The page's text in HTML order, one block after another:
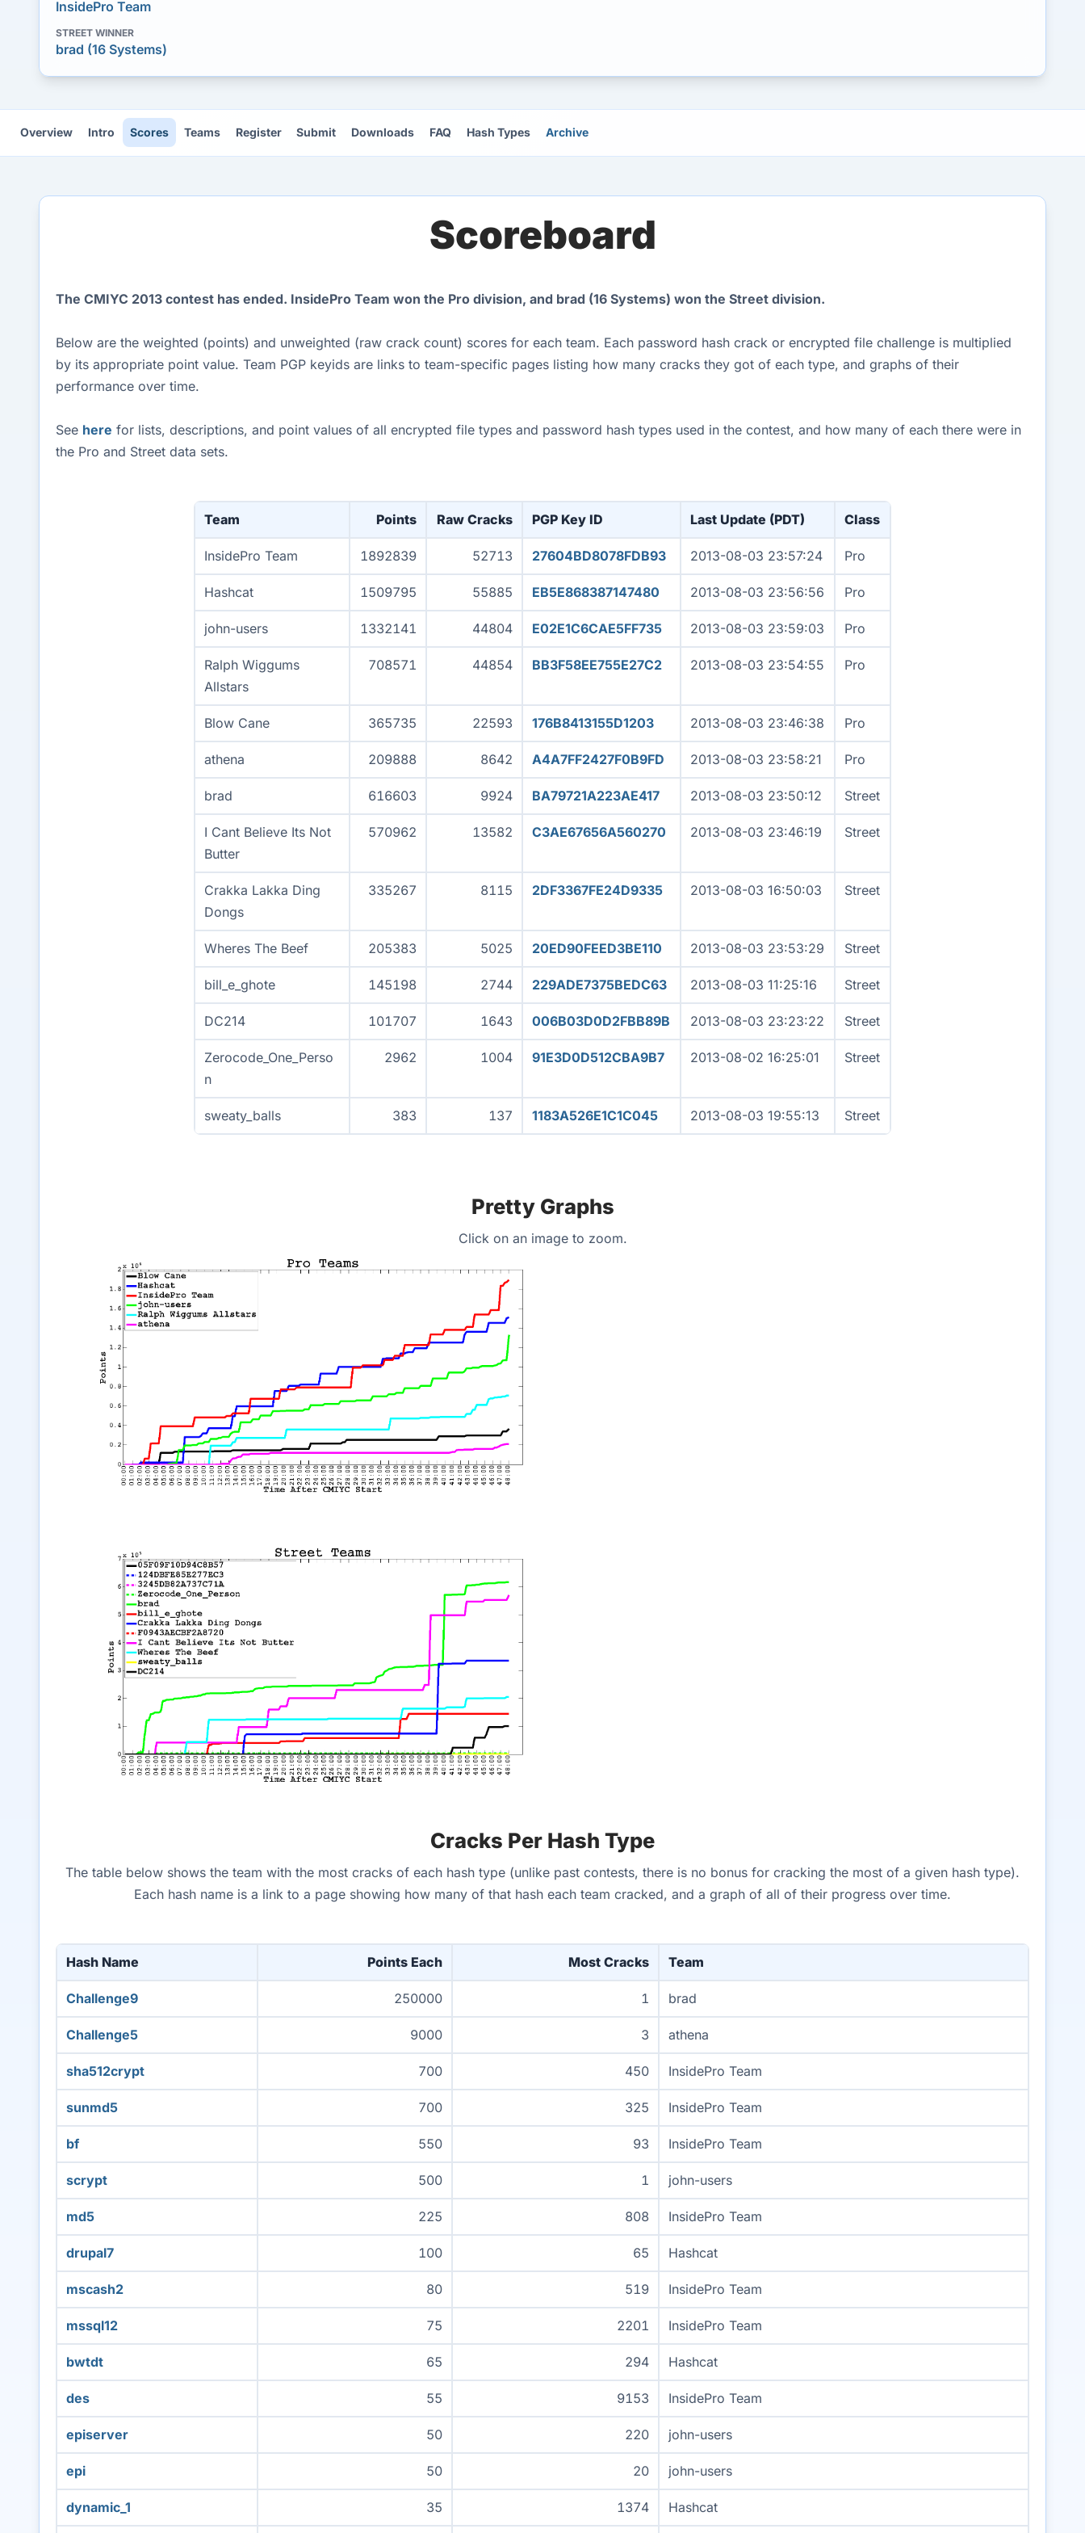
InsidePro Team
STREET WINNER
brad (16 Systems)
Overview Intro Scores Teams Register Submit Downloads FAQ Hash Types Archive
Scoreboard
The CMIYC 2013 contest has ended. InsidePro Team won the Pro division, and brad (16 Systems) won the Street division.
Below are the weighted (points) and unweighted (raw crack count) scores for each team. Each password hash crack or encrypted file challenge is multiplied
by its appropriate point value. Team PGP keyids are links to team-specific pages listing how many cracks they got of each type, and graphs of their
performance over time.
See here for lists, descriptions, and point values of all encrypted file types and password hash types used in the contest, and how many of each there were in
the Pro and Street data sets.
Team Points Raw Cracks PGP Key ID Last Update (PDT) Class
InsidePro Team 1892839 52713 27604BD8078FDB93 2013-08-03 23:57:24 Pro
Hashcat 1509795 55885 EB5E868387147480 2013-08-03 23:56:56 Pro
john-users 1332141 44804 E02E1C6CAE5FF735 2013-08-03 23:59:03 Pro
Ralph Wiggums
Allstars
708571 44854 BB3F58EE755E27C2 2013-08-03 23:54:55 Pro
Blow Cane 365735 22593 176B8413155D1203 2013-08-03 23:46:38 Pro
athena 209888 8642 A4A7FF2427F0B9FD 2013-08-03 23:58:21 Pro
brad 616603 9924 BA79721A223AE417 2013-08-03 23:50:12 Street
I Cant Believe Its Not
Butter
570962 13582 C3AE67656A560270 2013-08-03 23:46:19 Street
Crakka Lakka Ding
Dongs
335267 8115 2DF3367FE24D9335 2013-08-03 16:50:03 Street
Wheres The Beef 205383 5025 20ED90FEED3BE110 2013-08-03 23:53:29 Street
bill_e_ghote 145198 2744 229ADE7375BEDC63 2013-08-03 11:25:16 Street
DC214 101707 1643 006B03D0D2FBB89B 2013-08-03 23:23:22 Street
Zerocode_One_Perso
n
2962 1004 91E3D0D512CBA9B7 2013-08-02 16:25:01 Street
sweaty_balls 383 137 1183A526E1C1C045 2013-08-03 19:55:13 Street
Pretty Graphs
Click on an image to zoom.
Cracks Per Hash Type
The table below shows the team with the most cracks of each hash type (unlike past contests, there is no bonus for cracking the most of a given hash type).
Each hash name is a link to a page showing how many of that hash each team cracked, and a graph of all of their progress over time.
Hash Name Points Each Most Cracks Team
Challenge9 250000 1 brad
Challenge5 9000 3 athena
sha512crypt 700 450 InsidePro Team
sunmd5 700 325 InsidePro Team
bf 550 93 InsidePro Team
scrypt 500 1 john-users
md5 225 808 InsidePro Team
drupal7 100 65 Hashcat
mscash2 80 519 InsidePro Team
mssql12 75 2201 InsidePro Team
bwtdt 65 294 Hashcat
des 55 9153 InsidePro Team
episerver 50 220 john-users
epi 50 20 john-users
dynamic_1 35 1374 Hashcat